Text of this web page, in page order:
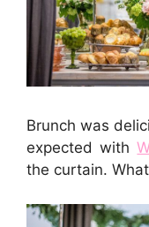
Brunch was
expected with
the curtain.